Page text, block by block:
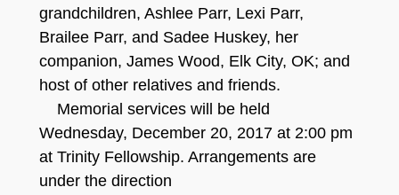
grandchildren, Ashlee Parr, Lexi Parr,
Brailee Parr, and Sadee Huskey, her
companion, James Wood, Elk City, OK; and
host of other relatives and friends.
Memorial services will be held
Wednesday, December 20, 2017 at 2:00 pm
at Trinity Fellowship. Arrangements are
under the direction